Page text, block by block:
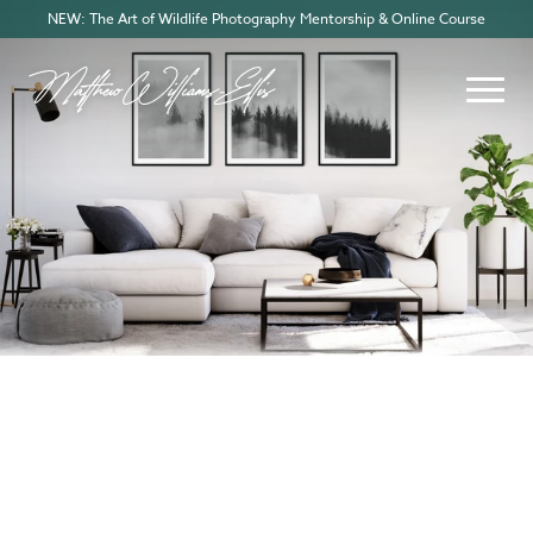
NEW: The Art of Wildlife Photography Mentorship & Online Course